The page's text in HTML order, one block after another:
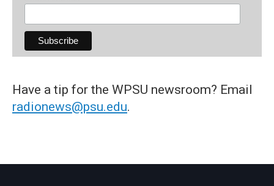
Have a tip for the WPSU newsroom? Email
radionews@psu.edu.